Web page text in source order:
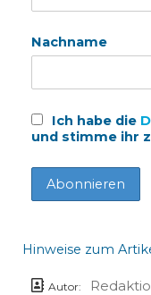
Nachname
Ich habe die
und stimme ihr
Hinweise zum
Autor: